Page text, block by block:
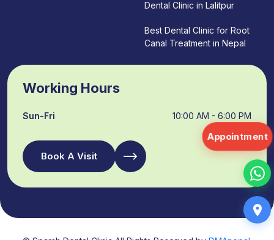
Dental Clinic in Lalitpur
Best Dental Clinic for Root
Canal Treatment in Nepal
Working Hours
Sun-Fri 10:00 AM - 6:00 PM
Book A Visit
Appointment